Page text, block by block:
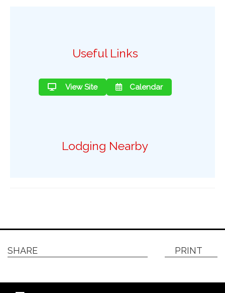
Useful Links
View Site Calendar
Lodging Nearby
SHARE PRINT